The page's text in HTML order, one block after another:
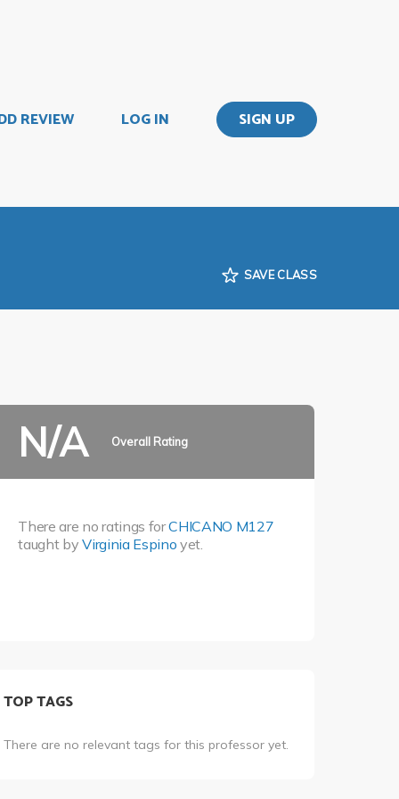
REVIEW LOG IN SIGN UP
SAVE CLASS
N/A Overall Rating
There are no ratings forCHICANO M127
taught byVirginia Espino yet.
TOP TAGS
There are no relevant tags for this professor yet.